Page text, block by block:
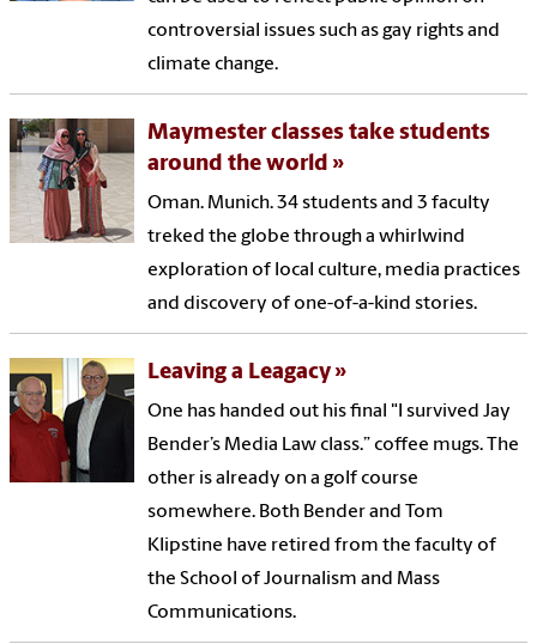
controversial issues such as gay rights and
climate change.
Maymester classes take students
around the world
Oman. Munich. 34 students and 3 faculty
treked the globe through a whirlwind
exploration of local culture, media practices
and discovery of one-of-a-kind stories.
Leaving a Leagacy
One has handed out his final "I survived Jay
Bender’s Media Law class.” coffee mugs. The
other is already on a golf course
somewhere. Both Bender and Tom
Klipstine have retired from the faculty of
the School of Journalism and Mass
Communications.